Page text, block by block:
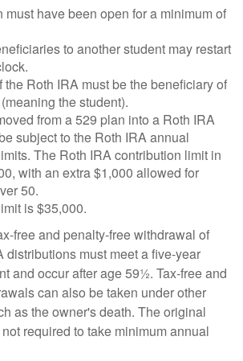
must have been open for a minimum of
to another student may restart
the Roth IRA must be the beneficiary of
the student).
from a 529 plan into a Roth IRA
subject to the Roth IRA annual
The Roth IRA contribution limit in
with an extra $1,000 allowed for
50.
is $35,000.
free and penalty-free withdrawal of
distributions must meet a five-year
and occur after age 59½. Tax-free and
can also be taken under other
as the owner's death. The original
required to take minimum annual